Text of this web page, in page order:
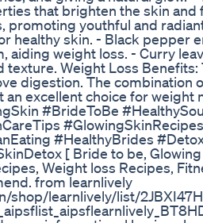
that brighten the skin and
promoting youthful and
healthy skin. - Black pepper
aiding weight loss. - Curry
texture. Weight Loss
digestion. The
an excellent choice for
#BrideToBe
#HealthyBrides
[ Bride to be,
Weight loss Recipes,
from learnlively
shop/learnlively/list/